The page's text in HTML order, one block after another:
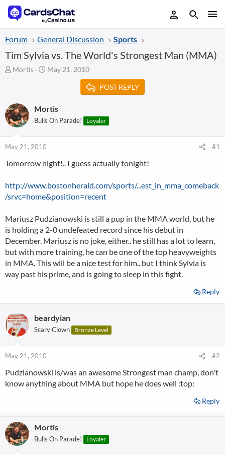
Forum General Discussion Sports
Tim Sylvia vs. The World's Strongest Man (MMA)
T
a
d
s
t
a
t
r
Mortis
S
t
d
t
May 21, 2010
POST REPLY
Mortis
Bulls On Parade! Loyaler
May 21, 2010 #1
Tomorrow night!.. I guess actually tonight!
http://www.bostonherald.com/sports/...est_in_mma_comeback
/srvc=home&position=recent
Mariusz Pudzianowski is still a pup in the MMA world, but he
is holding a 2-0 undefeated record since his debut in
December. Mariusz is no joke, either.. he still has a lot to learn,
but with more training, he can be one of the top heavyweights
in MMA. This will be a nice test for him.. but I think Sylvia is
way past his prime, and is going to sleep in this fight.
Reply
beardyian
Scary Clown Bronze Level
May 21, 2010 #2
Pudzianowski is/was an awesome Strongest man champ, don't
know anything about MMA but hope he does well :top:
Reply
Mortis
Bulls On Parade! Loyaler